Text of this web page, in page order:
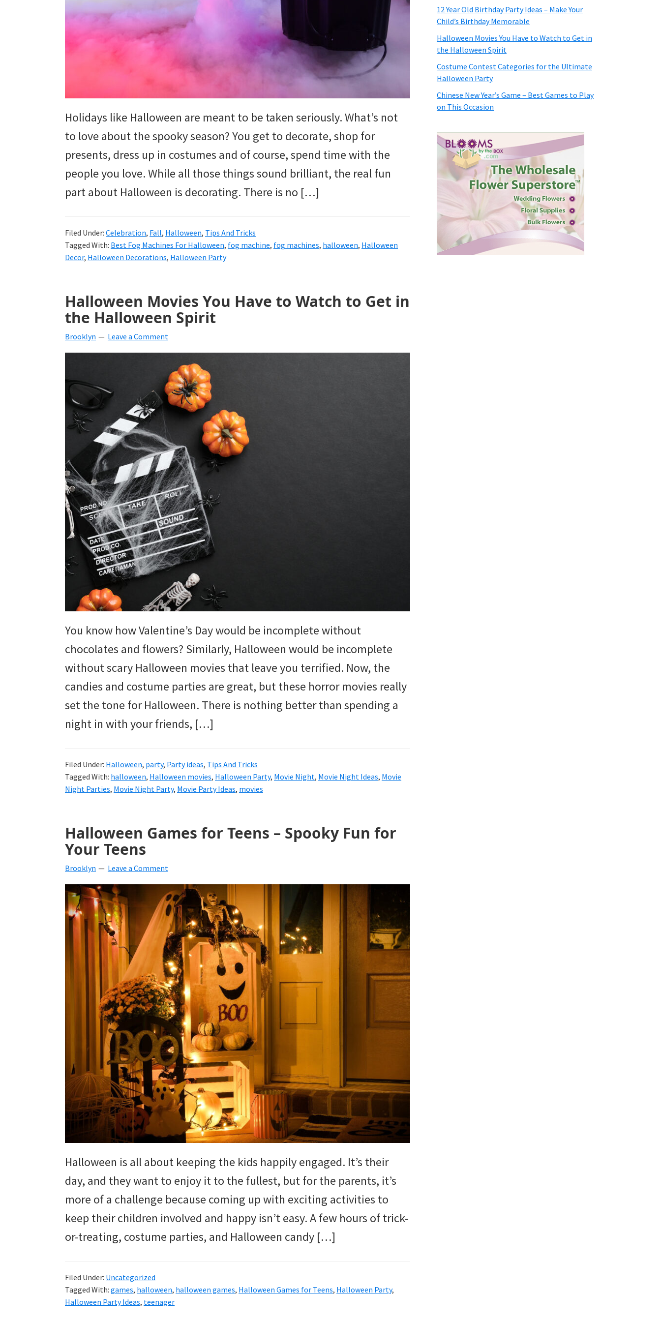
Holidays like Halloween are meant to be taken seriously. What’s not
to love about the spooky season? You get to decorate, shop for
presents, dress up in costumes and of course, spend time with the
people you love. While all those things sound brilliant, the real fun
part about Halloween is decorating. There is no […]
Filed Under: Celebration, Fall, Halloween, Tips And Tricks
Tagged With: Best Fog Machines For Halloween, fog machine, fog machines, halloween, Halloween
Decor, Halloween Decorations, Halloween Party
Halloween Movies You Have to Watch to Get in
the Halloween Spirit
Brooklyn Leave a Comment
You know how Valentine’s Day would be incomplete without
chocolates and flowers? Similarly, Halloween would be incomplete
without scary Halloween movies that leave you terrified. Now, the
candies and costume parties are great, but these horror movies really
set the tone for Halloween. There is nothing better than spending a
night in with your friends, […]
Filed Under: Halloween, party, Party ideas, Tips And Tricks
Tagged With: halloween, Halloween movies, Halloween Party, Movie Night, Movie Night Ideas, Movie
Night Parties, Movie Night Party, Movie Party Ideas, movies
Halloween Games for Teens – Spooky Fun for
Your Teens
Brooklyn Leave a Comment
Halloween is all about keeping the kids happily engaged. It’s their
day, and they want to enjoy it to the fullest, but for the parents, it’s
more of a challenge because coming up with exciting activities to
keep their children involved and happy isn’t easy. A few hours of trick-
or-treating, costume parties, and Halloween candy […]
Filed Under: Uncategorized
Tagged With: games, halloween, halloween games, Halloween Games for Teens, Halloween Party,
Halloween Party Ideas, teenager
12 Year Old Birthday Party Ideas – Make Your
Child’s Birthday Memorable
Halloween Movies You Have to Watch to Get in
the Halloween Spirit
Costume Contest Categories for the Ultimate
Halloween Party
Chinese New Year’s Game – Best Games to Play
on This Occasion